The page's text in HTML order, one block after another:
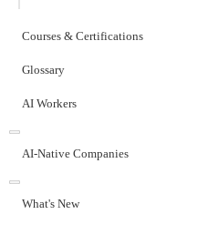
Courses & Certifications
Glossary
AI Workers
AI-Native Companies
What's New